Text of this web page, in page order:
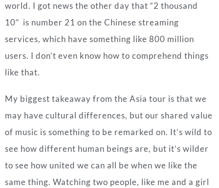
world. I got news the other day that “2 thousand
10” is number 21 on the Chinese streaming
services, which have something like 800 million
users. I don’t even know how to comprehend things
like that.
My biggest takeaway from the Asia tour is that we
may have cultural differences, but our shared value
of music is something to be remarked on. It’s wild to
see how different human beings are, but it’s wilder
to see how united we can all be when we like the
same thing. Watching two people, like me and a girl